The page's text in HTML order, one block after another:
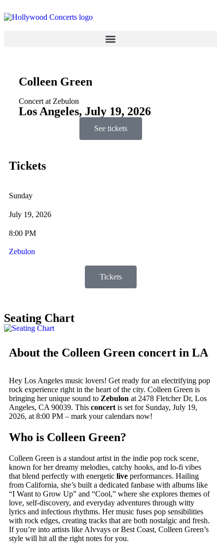
Colleen Green
Concert at Zebulon
Los Angeles, July 19, 2026
See tickets
Tickets
Sunday
July 19, 2026
8:00 PM
Zebulon
Tickets
Seating Chart
About the Colleen Green concert in LA
Hey Los Angeles music lovers! Get ready for an electrifying pop
rock experience right in the heart of the city. Colleen Green is
bringing her unique sound to Zebulon at 2478 Fletcher Dr, Los
Angeles, CA 90039. This concert is set for Sunday, July 19,
2026, at 8:00 PM – mark your calendars now!
Who is Colleen Green?
Colleen Green is a standout artist in the indie pop rock scene,
known for her dreamy melodies, catchy hooks, and lo-fi vibes
that blend perfectly with energetic live performances. Hailing
from California, she’s built a dedicated fanbase with albums like
“I Want to Grow Up” and “Cool,” where she explores themes of
love, self-discovery, and everyday adventures through witty
lyrics and infectious rhythms. Her music fuses pop sensibilities
with rock edges, creating tracks that are both nostalgic and fresh.
If you’re into artists like Alvvays or Best Coast, Colleen Green’s
style will hit all the right notes for you.